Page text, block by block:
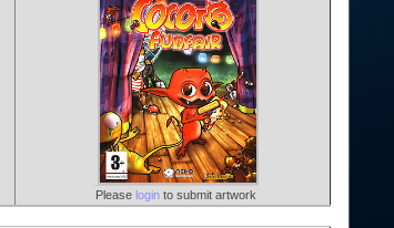
Please loginto submit artwork